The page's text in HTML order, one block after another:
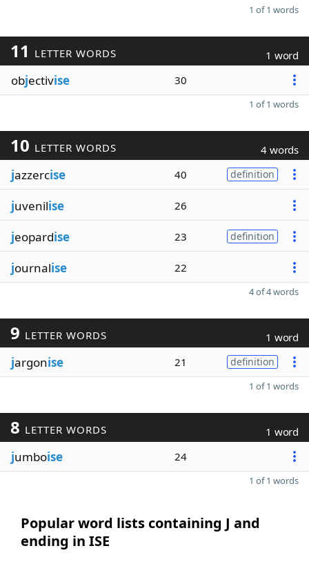
1 of 1 words
11 LETTER WORDS 1 word
objectivise 30
1 of 1 words
10 LETTER WORDS 4 words
jazzercise 40 definition
juvenilise 26
jeopardise 23 definition
journalise 22
4 of 4 words
9 LETTER WORDS 1 word
jargonise 21 definition
1 of 1 words
8 LETTER WORDS 1 word
jumboise 24
1 of 1 words
Popular word lists containing J and
ending in ISE